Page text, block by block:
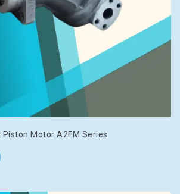
Piston Motor A2FM Series